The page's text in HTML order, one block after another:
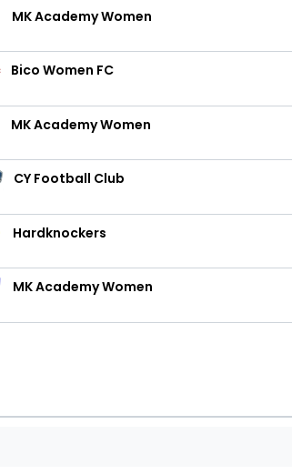
MK Academy Women
Bico Women FC
MK Academy Women
CY Football Club
Hardknockers
MK Academy Women